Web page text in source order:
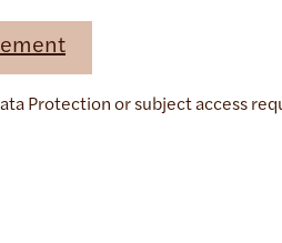
Protection or subject access